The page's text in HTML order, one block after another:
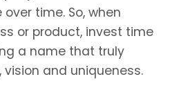
time. So, when
or product, invest time
a name that truly
and uniqueness.